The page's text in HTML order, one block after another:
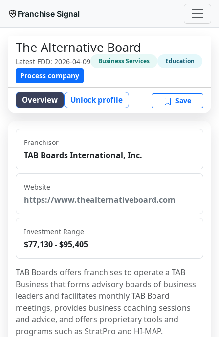
Franchise Signal
The Alternative Board
Latest FDD: 2026-04-09 Business Services Education
Process company
Overview Unlock profile Save
Franchisor
TAB Boards International, Inc.
Website
https://www.thealternativeboard.com
Investment Range
$77,130 - $95,405
TAB Boards offers franchises to operate a TAB
Business that forms advisory boards of business
leaders and facilitates monthly TAB Board
meetings, provides business coaching sessions
and advice, and offers proprietary tools and
programs such as StratPro and HI-MAP.